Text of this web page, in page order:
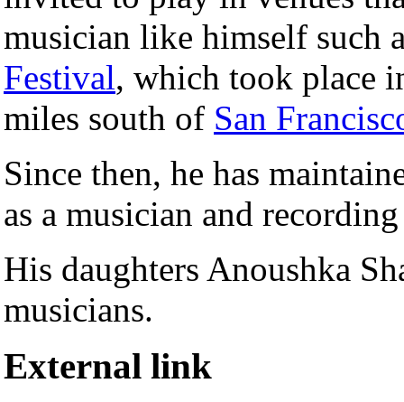
musician like himself such
Festival, which took place
miles south of San
Since then, he has
as a musician and
His daughters Anoushka
musicians.
External link